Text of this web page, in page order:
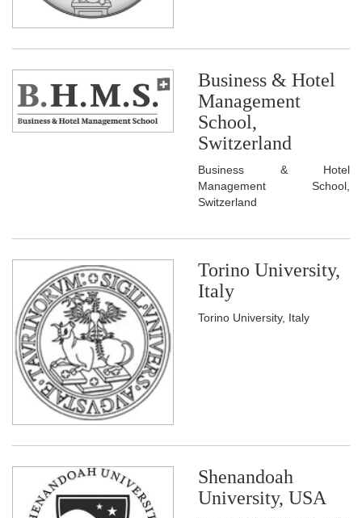
Business & Hotel
Management
School,
Switzerland
Business & Hotel
Management School,
Switzerland
Torino University,
Italy
Torino University, Italy
Shenandoah
University, USA